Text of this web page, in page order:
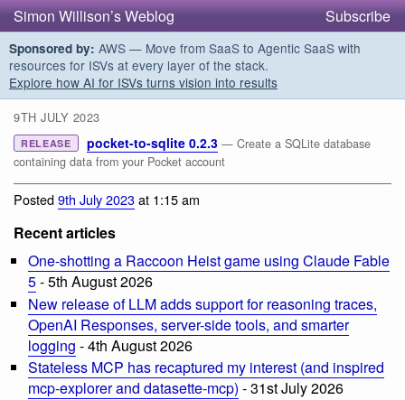
Simon Willison’s Weblog Subscribe
Sponsored by: AWS — Move from SaaS to Agentic SaaS with
resources for ISVs at every layer of the stack.
Explore how AI for ISVs turns vision into results
9TH JULY 2023
RELEASE pocket-to-sqlite 0.2.3 — Create a SQLite database
containing data from your Pocket account
Posted9th July 2023at 1:15 am
Recent articles
One-shotting a Raccoon Heist game using Claude Fable
5- 5th August 2026
New release of LLM adds support for reasoning traces,
OpenAI Responses, server-side tools, and smarter
logging - 4th August 2026
Stateless MCP has recaptured my interest (and inspired
mcp-explorer and datasette-mcp) - 31st July 2026